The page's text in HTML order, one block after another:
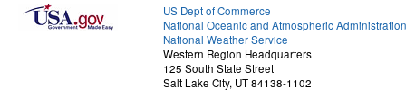
US Dept of Commerce
National Oceanic and Atmospheric Administration
National Weather Service
Western Region Headquarters
125 South State Street
Salt Lake City, UT 84138-1102